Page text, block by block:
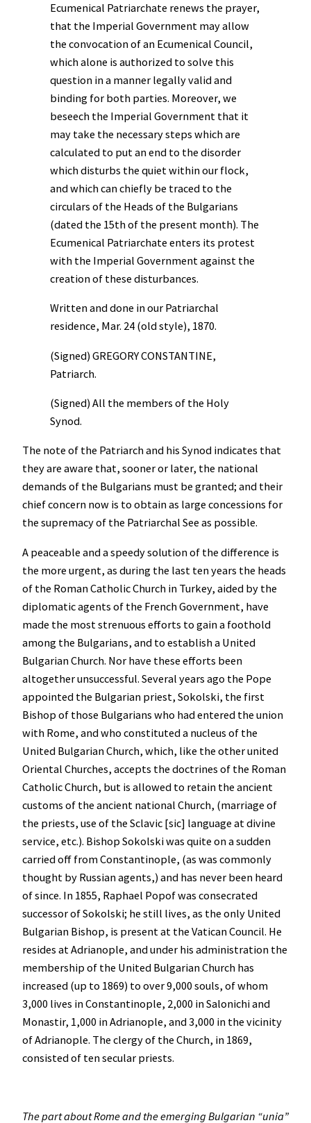
Ecumenical Patriarchate renews the prayer,
that the Imperial Government may allow
the convocation of an Ecumenical Council,
which alone is authorized to solve this
question in a manner legally valid and
binding for both parties. Moreover, we
beseech the Imperial Government that it
may take the necessary steps which are
calculated to put an end to the disorder
which disturbs the quiet within our flock,
and which can chiefly be traced to the
circulars of the Heads of the Bulgarians
(dated the 15th of the present month). The
Ecumenical Patriarchate enters its protest
with the Imperial Government against the
creation of these disturbances.
Written and done in our Patriarchal
residence, Mar. 24 (old style), 1870.
(Signed) GREGORY CONSTANTINE,
Patriarch.
(Signed) All the members of the Holy
Synod.
The note of the Patriarch and his Synod indicates that
they are aware that, sooner or later, the national
demands of the Bulgarians must be granted; and their
chief concern now is to obtain as large concessions for
the supremacy of the Patriarchal See as possible.
A peaceable and a speedy solution of the difference is
the more urgent, as during the last ten years the heads
of the Roman Catholic Church in Turkey, aided by the
diplomatic agents of the French Government, have
made the most strenuous efforts to gain a foothold
among the Bulgarians, and to establish a United
Bulgarian Church. Nor have these efforts been
altogether unsuccessful. Several years ago the Pope
appointed the Bulgarian priest, Sokolski, the first
Bishop of those Bulgarians who had entered the union
with Rome, and who constituted a nucleus of the
United Bulgarian Church, which, like the other united
Oriental Churches, accepts the doctrines of the Roman
Catholic Church, but is allowed to retain the ancient
customs of the ancient national Church, (marriage of
the priests, use of the Sclavic [sic] language at divine
service, etc.). Bishop Sokolski was quite on a sudden
carried off from Constantinople, (as was commonly
thought by Russian agents,) and has never been heard
of since. In 1855, Raphael Popof was consecrated
successor of Sokolski; he still lives, as the only United
Bulgarian Bishop, is present at the Vatican Council. He
resides at Adrianople, and under his administration the
membership of the United Bulgarian Church has
increased (up to 1869) to over 9,000 souls, of whom
3,000 lives in Constantinople, 2,000 in Salonichi and
Monastir, 1,000 in Adrianople, and 3,000 in the vicinity
of Adrianople. The clergy of the Church, in 1869,
consisted of ten secular priests.
The part about Rome and the emerging Bulgarian “unia”